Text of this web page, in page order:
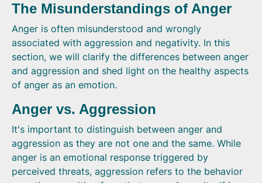
The Misunderstandings of Anger
Anger is often misunderstood and wrongly
associated with aggression and negativity. In this
section, we will clarify the differences between anger
and aggression and shed light on the healthy aspects
of anger as an emotion.
Anger vs. Aggression
It's important to distinguish between anger and
aggression as they are not one and the same. While
anger is an emotional response triggered by
perceived threats, aggression refers to the behavior